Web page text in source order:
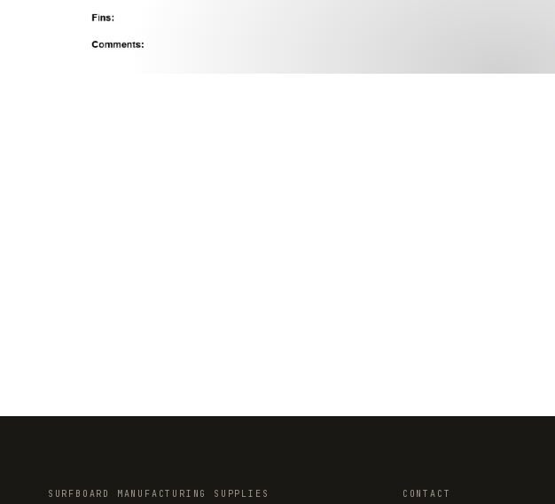
SURFBOARD MANUFACTURING SUPPLIES CONTACT